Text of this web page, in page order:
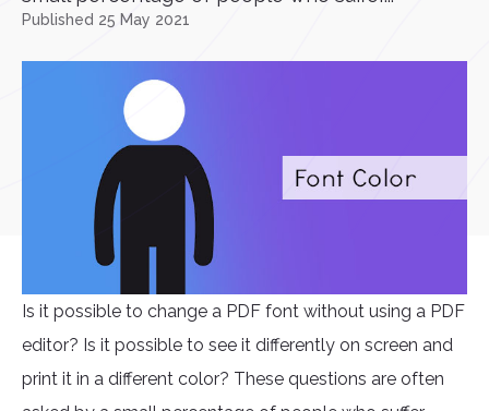
Published 25 May 2021
Is it possible to change a PDF font without using a PDF
editor? Is it possible to see it differently on screen and
print it in a different color? These questions are often